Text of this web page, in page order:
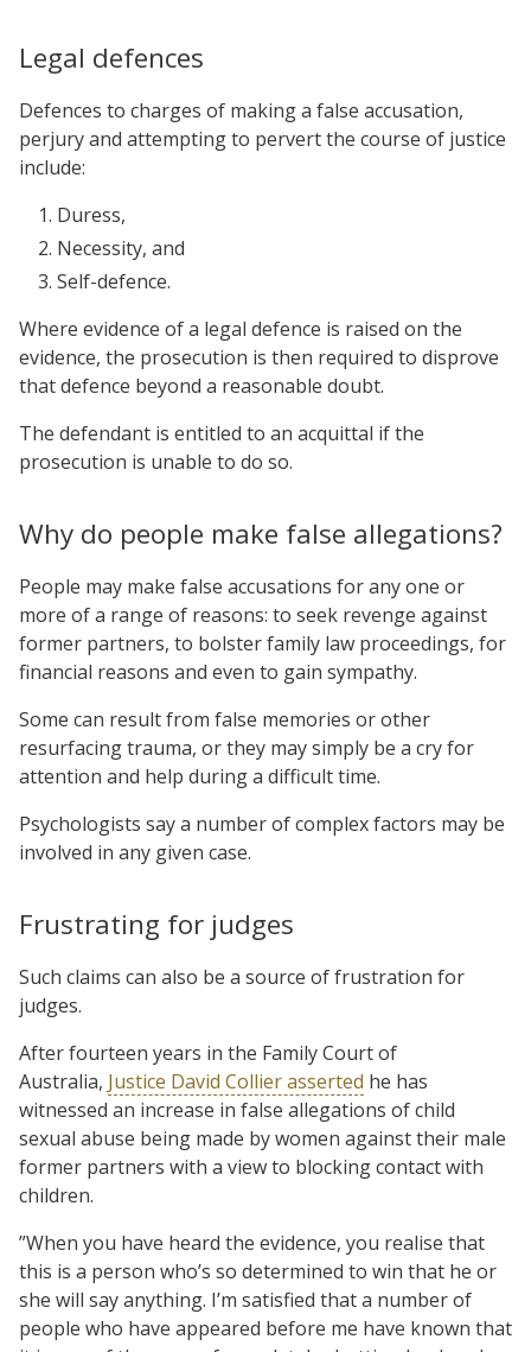
Legal defences
Defences to charges of making a false accusation,
perjury and attempting to pervert the course of justice
include:
Duress,
Necessity, and
Self-defence.
Where evidence of a legal defence is raised on the
evidence, the prosecution is then required to disprove
that defence beyond a reasonable doubt.
The defendant is entitled to an acquittal if the
prosecution is unable to do so.
Why do people make false allegations?
People may make false accusations for any one or
more of a range of reasons: to seek revenge against
former partners, to bolster family law proceedings, for
financial reasons and even to gain sympathy.
Some can result from false memories or other
resurfacing trauma, or they may simply be a cry for
attention and help during a difficult time.
Psychologists say a number of complex factors may be
involved in any given case.
Frustrating for judges
Such claims can also be a source of frustration for
judges.
After fourteen years in the Family Court of
Australia, Justice David Collier asserted he has
witnessed an increase in false allegations of child
sexual abuse being made by women against their male
former partners with a view to blocking contact with
children.
”When you have heard the evidence, you realise that
this is a person who’s so determined to win that he or
she will say anything. I’m satisfied that a number of
people who have appeared before me have known that